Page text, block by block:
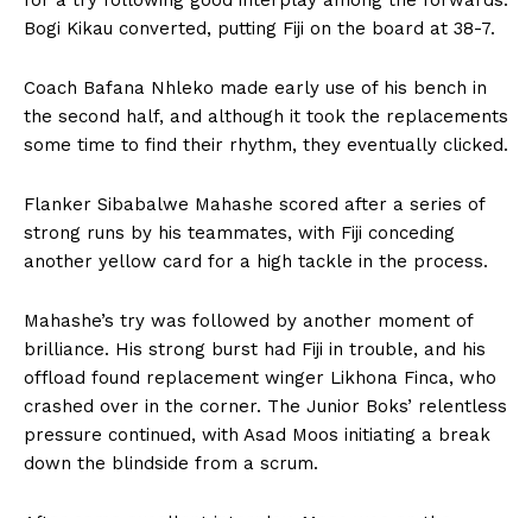
Bogi Kikau converted, putting Fiji on the board at 38-7.
Coach Bafana Nhleko made early use of his bench in
the second half, and although it took the replacements
some time to find their rhythm, they eventually clicked.
Flanker Sibabalwe Mahashe scored after a series of
strong runs by his teammates, with Fiji conceding
another yellow card for a high tackle in the process.
Mahashe’s try was followed by another moment of
brilliance. His strong burst had Fiji in trouble, and his
offload found replacement winger Likhona Finca, who
crashed over in the corner. The Junior Boks’ relentless
pressure continued, with Asad Moos initiating a break
down the blindside from a scrum.